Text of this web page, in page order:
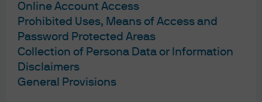
Online Account Access
Prohibited Uses, Means of Access and
Password Protected Areas
Collection of Persona Data or Information
Disclaimers
General Provisions
War, supply disruptions –
Kramer, Daniel Bloomgarden
Published:8 Apr 2026